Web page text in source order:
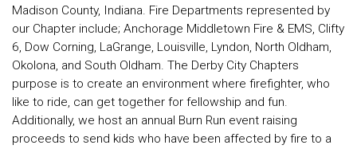
Madison County, Indiana. Fire Departments represented by
our Chapter include; Anchorage Middletown Fire & EMS, Clifty
6, Dow Corning, LaGrange, Louisville, Lyndon, North Oldham,
Okolona, and South Oldham. The Derby City Chapters
purpose is to create an environment where firefighter, who
like to ride, can get together for fellowship and fun.
Additionally, we host an annual Burn Run event raising
proceeds to send kids who have been affected by fire to a